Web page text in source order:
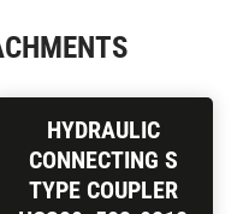
HYDRAULIC
CONNECTING S
TYPE COUPLER